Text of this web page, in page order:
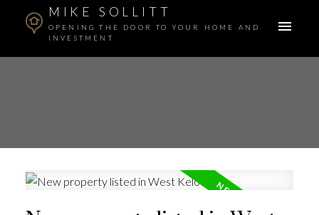
MIKE SOLLITT
OPENING THE DOOR TO YOUR HOME AND
INVESTMENT